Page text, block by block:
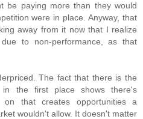
be paying more than they would
were in place. Anyway, that
away from it now that I realize
to non-performance, as that
The fact that there is the
in the first place shows there's
on that creates opportunities a
wouldn't allow. It doesn't matter